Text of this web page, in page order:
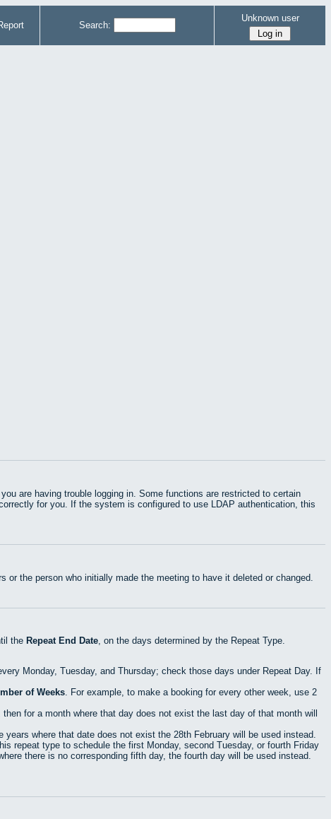
Search:
Unknown user
are having trouble logging in. Some functions are restricted to certain
for you. If the system is configured to use LDAP authentication, this
the person who initially made the meeting to have it deleted or changed.
the Repeat End Date, on the days determined by the Repeat Type.
Monday, Tuesday, and Thursday; check those days under Repeat Day. If
of Weeks. For example, to make a booking for every other week, use 2
for a month where that day does not exist the last day of that month will
where that date does not exist the 28th February will be used instead.
repeat type to schedule the first Monday, second Tuesday, or fourth Friday
there is no corresponding fifth day, the fourth day will be used instead.